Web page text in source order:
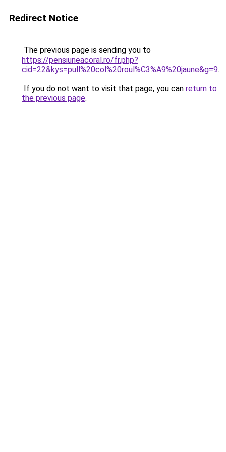
Redirect Notice
The previous page is sending you to
https://pensiuneacoral.ro/fr.php?
cid=22&kys=pull%20col%20roul%C3%A9%20jaune&g=9.
If you do not want to visit that page, you can return to
the previous page.